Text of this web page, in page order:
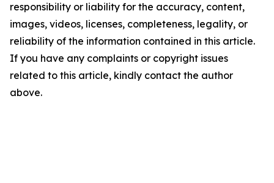
responsibility or liability for the accuracy, content,
images, videos, licenses, completeness, legality, or
reliability of the information contained in this article.
If you have any complaints or copyright issues
related to this article, kindly contact the author
above.